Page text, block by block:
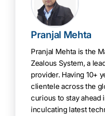
Pranjal Mehta
Pranjal Mehta is the
Zealous System, a
provider. Having 10+
clientele across the
curious to stay ahead
inculcating latest